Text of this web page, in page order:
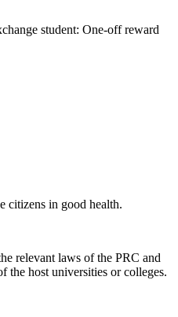
student: One-off reward
citizens in good health.
relevant laws of the PRC and
the host universities or colleges.